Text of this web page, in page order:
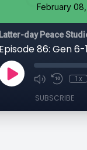
February
Latter-day Peace
Episode 86: Gen 6-
1x
SUBSCRIBE